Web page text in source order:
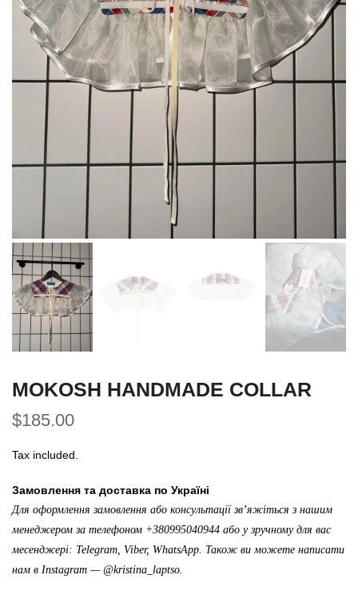
MOKOSH HANDMADE COLLAR
$185.00
Tax included.
Замовлення та доставка по Україні
Для оформлення замовлення або консультації зв’яжіться з нашим
менеджером за телефоном +380995040944 або у зручному для вас
месенджері: Telegram, Viber, WhatsApp. Також ви можете написати
нам в Instagram — @kristina_laptso.